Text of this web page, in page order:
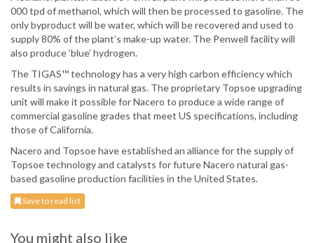
000 tpd of methanol, which will then be processed to gasoline. The
only byproduct will be water, which will be recovered and used to
supply 80% of the plant’s make-up water. The Penwell facility will
also produce ‘blue’ hydrogen.
The TIGAS™ technology has a very high carbon efficiency which
results in savings in natural gas. The proprietary Topsoe upgrading
unit will make it possible for Nacero to produce a wide range of
commercial gasoline grades that meet US specifications, including
those of California.
Nacero and Topsoe have established an alliance for the supply of
Topsoe technology and catalysts for future Nacero natural gas-
based gasoline production facilities in the United States.
Save to read list
You might also like